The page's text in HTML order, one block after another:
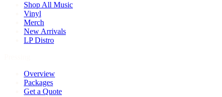
Shop All Music
Vinyl
Merch
New Arrivals
LP Distro
Overview
Packages
Get a Quote